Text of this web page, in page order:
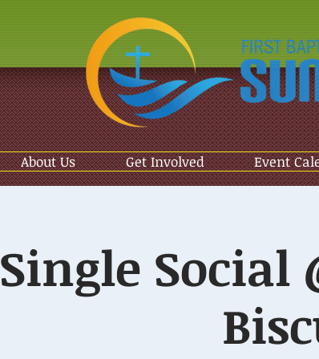
About Us Get Involved Event
Single Social